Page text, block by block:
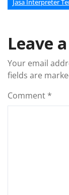
Jasa Interpreter
Leave
Your email
fields are
Comment *